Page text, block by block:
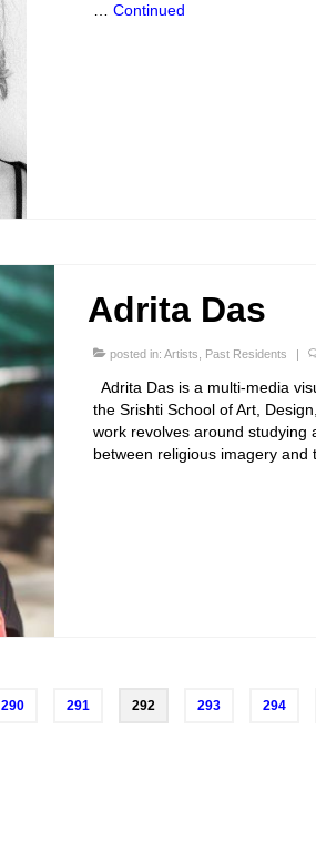
… Continued
Adrita Das
posted in: Artists Past Residents
Adrita Das is a multi-media
the Srishti School of Art,
work revolves around studying
between religious imagery
290 291 292 293 294